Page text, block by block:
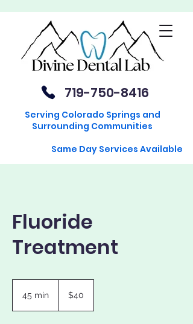
719-750-8416
Serving Colorado Springs and
Surrounding Communities
Same Day Services Available
Fluoride
Treatment
45 min
dollars$40